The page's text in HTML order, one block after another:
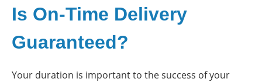
Is On-Time Delivery
Guaranteed?
Your duration is important to the success of your